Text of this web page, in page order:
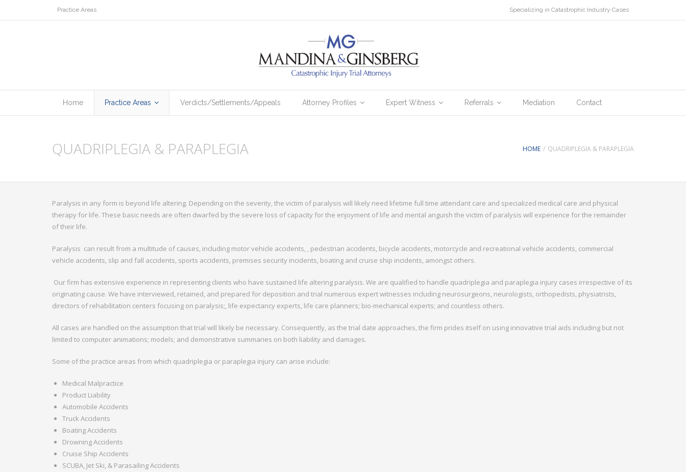
Practice Areas Specializing in Catastrophic Industry Cases
Home Practice Areas Verdicts/Settlements/Appeals Attorney Profiles Expert Witness Referrals Mediation Contact
QUADRIPLEGIA & PARAPLEGIA HOME / QUADRIPLEGIA & PARAPLEGIA
Paralysis in any form is beyond life altering. Depending on the severity, the victim of paralysis will likely need lifetime full time attendant care and specialized medical care and physical
therapy for life. These basic needs are often dwarfed by the severe loss of capacity for the enjoyment of life and mental anguish the victim of paralysis will experience for the remainder
of their life.
Paralysis can result from a multitude of causes, including motor vehicle accidents, , pedestrian accidents, bicycle accidents, motorcycle and recreational vehicle accidents, commercial
vehicle accidents, slip and fall accidents, sports accidents, premises security incidents, boating and cruise ship incidents, amongst others.
Our firm has extensive experience in representing clients who have sustained life altering paralysis. We are qualified to handle quadriplegia and paraplegia injury cases irrespective of its
originating cause. We have interviewed, retained, and prepared for deposition and trial numerous expert witnesses including neurosurgeons, neurologists, orthopedists, physiatrists,
directors of rehabilitation centers focusing on paralysis;, life expectancy experts, life care planners; bio-mechanical experts; and countless others.
All cases are handled on the assumption that trial will likely be necessary. Consequently, as the trial date approaches, the firm prides itself on using innovative trial aids including but not
limited to computer animations; models; and demonstrative summaries on both liability and damages.
Some of the practice areas from which quadriplegia or paraplegia injury can arise include:
Medical Malpractice
Product Liability
Automobile Accidents
Truck Accidents
Boating Accidents
Drowning Accidents
Cruise Ship Accidents
SCUBA, Jet Ski, & Parasailing Accidents